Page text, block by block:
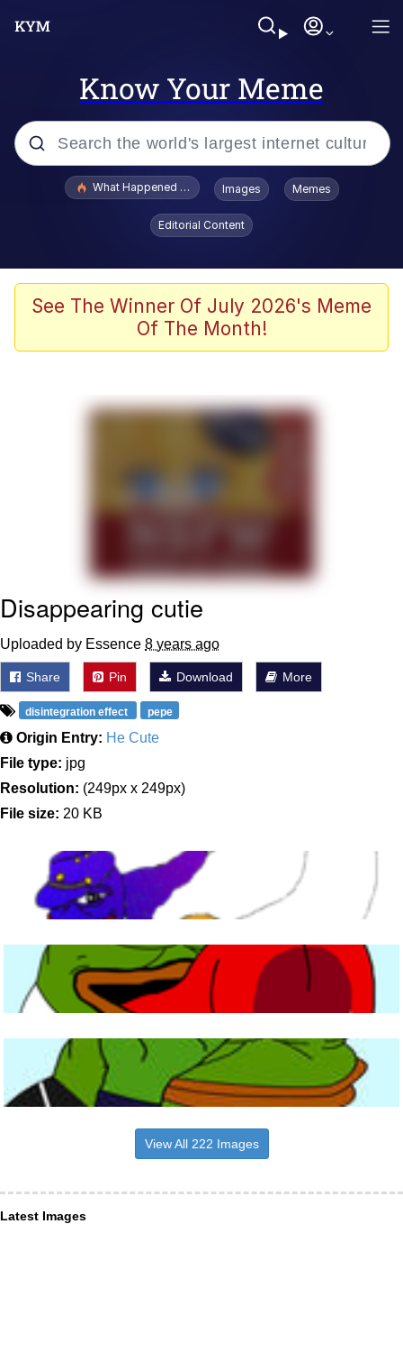
Know Your Meme
Popular searches
Scuba Dance
John Pork / John Pork Is Calling
Boiling Poo In a Kettle
The Social Contract
Evelyn Smith Smiling /
My Father-In-Law Is A Builder / We
Can't, We Don't Know How To Do It
Jacob Batalon CEO of Sex
What Happened To Toadsworth / Toadsworth Is Dead
Images Memes
Editorial Content
See The Winner Of July 2026's Meme
Of The Month!
Disappearing cutie
Uploaded by Essence 8 years ago
Share Pin Download More
disintegration effect pepe
Origin Entry: He Cute
File type: jpg
Resolution: (249px x 249px)
File size: 20 KB
View All 222 Images
Latest Images